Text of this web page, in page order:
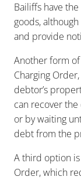
Bailiffs have
goods,
and provide
Another form
Charging
debtor’s
can recover
or by waiting
debt from the
A third option
Order, which